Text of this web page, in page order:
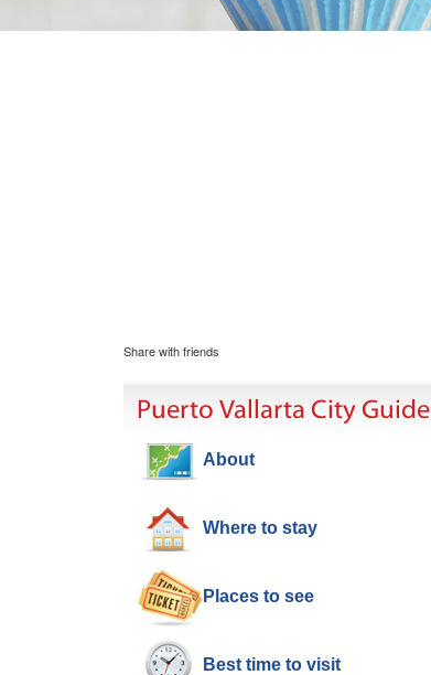
Share with friends
Puerto Vallarta City Guide
About
Where to stay
Places to see
Best time to visit